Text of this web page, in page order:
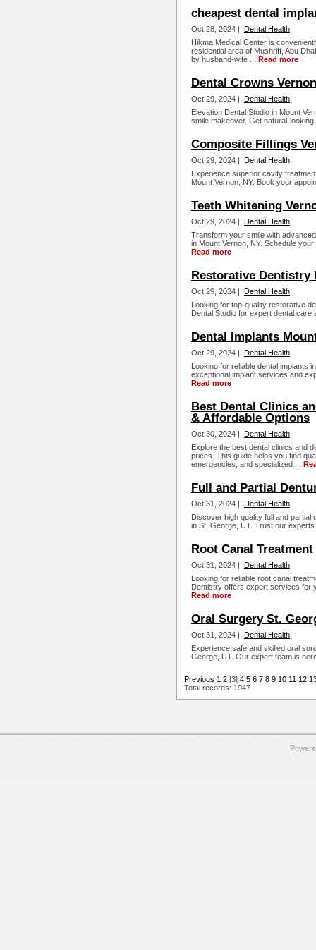
cheapest dental
Oct 28, 2024 | Dental Health
Hikma Medical Center is
residential area of Mushriff, Abu
by husband-wife ... Read more
Dental Crowns
Oct 29, 2024 | Dental Health
Elevation Dental Studio in Mount
smile makeover. Get natural-
Composite Fillings
Oct 29, 2024 | Dental Health
Experience superior cavity
Mount Vernon, NY. Book your
Teeth Whitening
Oct 29, 2024 | Dental Health
Transform your smile with
in Mount Vernon, NY. Schedule
Read more
Restorative Dentistry
Oct 29, 2024 | Dental Health
Looking for top-quality restorative
Dental Studio for expert dental
Dental Implants
Oct 29, 2024 | Dental Health
Looking for reliable dental implants
exceptional implant services and
Read more
Best Dental Clinics
& Affordable Options
Oct 30, 2024 | Dental Health
Explore the best dental clinics and
prices. This guide helps you find
emergencies, and specialized ...
Full and Partial
Oct 31, 2024 | Dental Health
Discover high quality full and
in St. George, UT. Trust our
Root Canal
Oct 31, 2024 | Dental Health
Looking for reliable root canal
Dentistry offers expert services for
Read more
Oral Surgery St.
Oct 31, 2024 | Dental Health
Experience safe and skilled oral
George, UT. Our expert team is
Previous 1 2 [3] 4 5 6 7 8 9 10 11 12
Total records: 1947